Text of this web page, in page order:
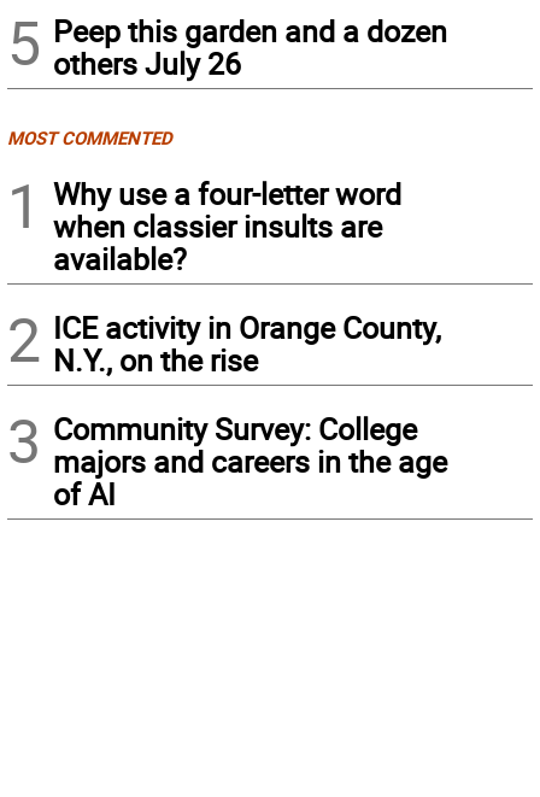
5 Peep this garden and a dozen
others July 26
MOST COMMENTED
1
Why use a four-letter word
when classier insults are
available?
2 ICE activity in Orange County,
N.Y., on the rise
3 Community Survey: College
majors and careers in the age
of AI